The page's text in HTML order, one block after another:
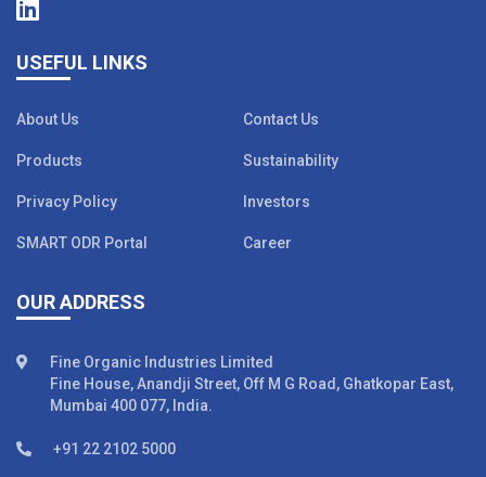
USEFUL LINKS
About Us Contact Us
Products Sustainability
Privacy Policy Investors
SMART ODR Portal Career
OUR ADDRESS
Fine Organic Industries Limited
Fine House, Anandji Street, Off M G Road, Ghatkopar East,
Mumbai 400 077, India.
+91 22 2102 5000